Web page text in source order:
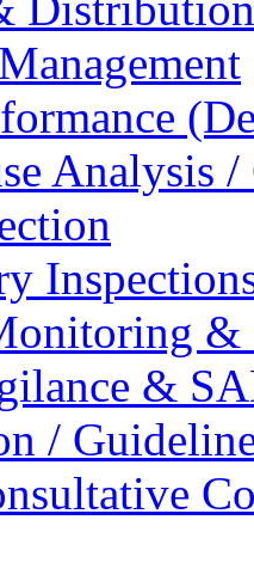
Analysis
&
&
/